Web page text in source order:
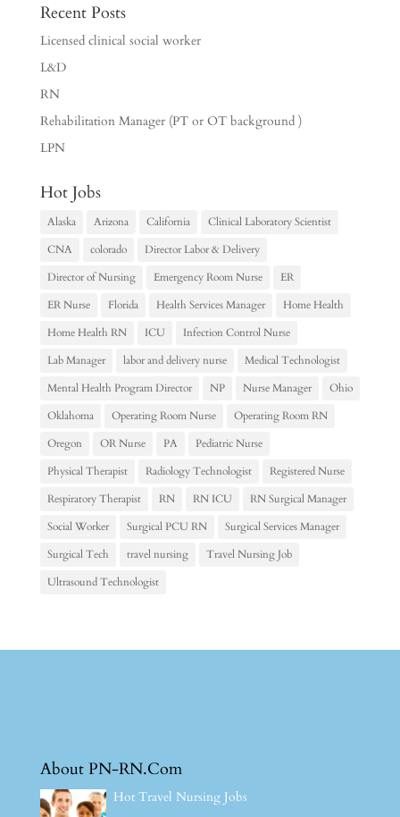
Recent Posts
Licensed clinical social worker
L&D
RN
Rehabilitation Manager (PT or OT background )
LPN
Hot Jobs
Alaska Arizona California
Clinical Laboratory Scientist
CNA
colorado
Director Labor & Delivery
Director of Nursing
Emergency Room Nurse
ER
ER Nurse
Florida Health Services Manager
Home Health
Home Health RN
ICU
Infection Control Nurse
Lab Manager
labor and delivery nurse
Medical Technologist
Mental Health Program Director
NP Nurse Manager
Ohio
Oklahoma
Operating Room Nurse
Operating Room RN
Oregon
OR Nurse PA
Pediatric Nurse
Physical Therapist
Radiology Technologist
Registered Nurse
Respiratory Therapist
RN RN ICU
RN Surgical Manager
Social Worker
Surgical PCU RN
Surgical Services Manager
Surgical Tech
travel nursing
Travel Nursing Job
Ultrasound Technologist
About PN-RN.Com
Hot Travel Nursing Jobs